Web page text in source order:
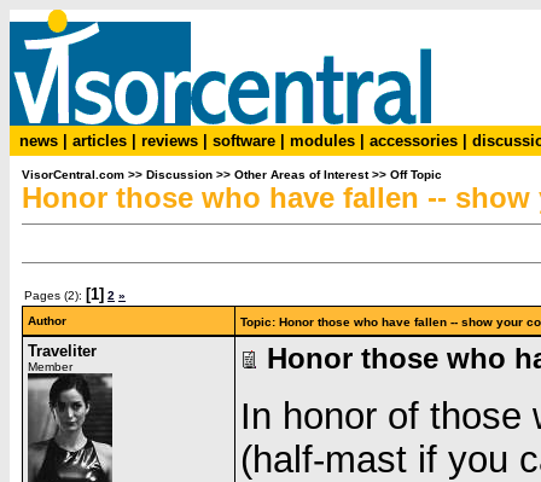
news articles reviews software modules accessories
VisorCentral.com >> Discussion >> Other Areas of Interest>> Off Topic
Honor those who have fallen --
Pages (2): [1] 2 »
Author
Topic: Honor those who have fallen -- show your
Traveliter
Member Honor those who
In honor of those
(half-mast if you